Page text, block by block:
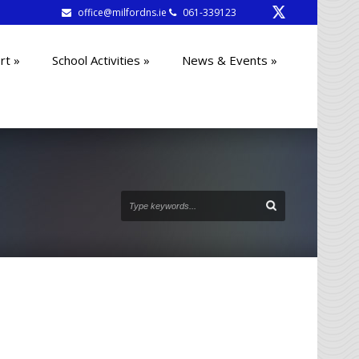
office@milfordns.ie 061-339123
» School Activities » News & Events »